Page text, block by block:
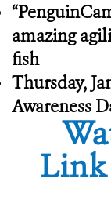
amazing
fish
Thursday,
Awareness